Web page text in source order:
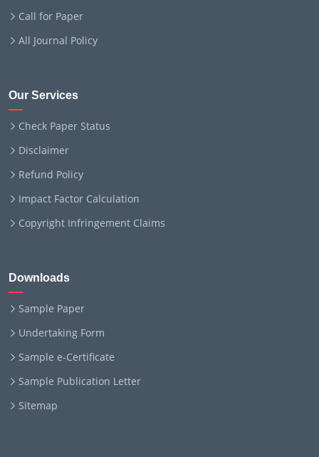
Call for Paper
All Journal Policy
Our Services
Check Paper Status
Disclaimer
Refund Policy
Impact Factor Calculation
Copyright Infringement Claims
Downloads
Sample Paper
Undertaking Form
Sample e-Certificate
Sample Publication Letter
Sitemap